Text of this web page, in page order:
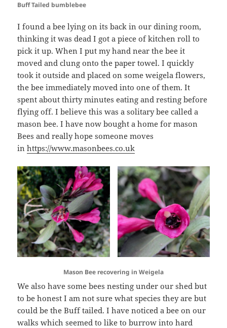
Buff Tailed bumblebee
I found a bee lying on its back in our dining room,
thinking it was dead I got a piece of kitchen roll to
pick it up. When I put my hand near the bee it
moved and clung onto the paper towel. I quickly
took it outside and placed on some weigela flowers,
the bee immediately moved into one of them. It
spent about thirty minutes eating and resting before
flying off. I believe this was a solitary bee called a
mason bee. I have now bought a home for mason
Bees and really hope someone moves
inhttps://www.masonbees.co.uk
Mason Bee recovering in Weigela
We also have some bees nesting under our shed but
to be honest I am not sure what species they are but
could be the Buff tailed. I have noticed a bee on our
walks which seemed to like to burrow into hard